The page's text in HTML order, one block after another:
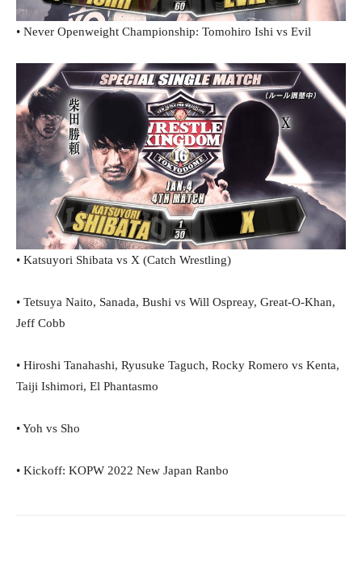
• Never Openweight Championship: Tomohiro Ishi vs Evil
• Katsuyori Shibata vs X (Catch Wrestling)
• Tetsuya Naito, Sanada, Bushi vs Will Ospreay, Great-O-Khan,
Jeff Cobb
• Hiroshi Tanahashi, Ryusuke Taguch, Rocky Romero vs Kenta,
Taiji Ishimori, El Phantasmo
• Yoh vs Sho
• Kickoff: KOPW 2022 New Japan Ranbo